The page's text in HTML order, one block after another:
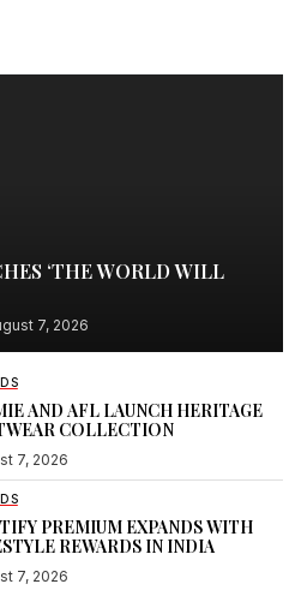
‘THE WORLD WILL
7, 2026
AND AFL LAUNCH HERITAGE
COLLECTION
7, 2026
PREMIUM EXPANDS WITH
REWARDS IN INDIA
7, 2026